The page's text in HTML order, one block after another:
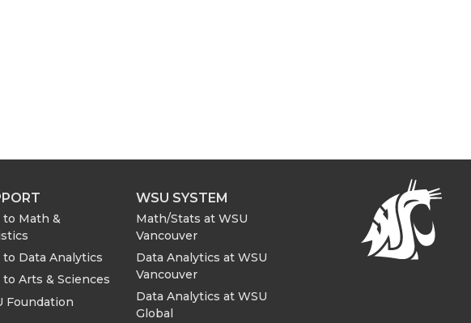
to Math &
to Data Analytics
to Arts & Sciences
Foundation
WSU SYSTEM
Math/Stats at WSU
Vancouver
Data Analytics at WSU
Vancouver
Data Analytics at WSU
Global